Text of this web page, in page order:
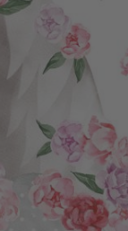
Collage